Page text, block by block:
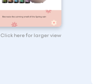
Click here for larger view